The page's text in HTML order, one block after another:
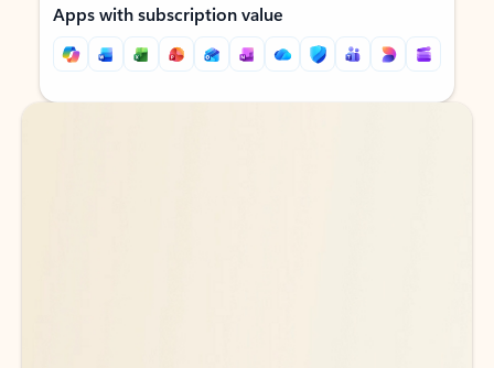
Apps with subscription value
Back to tabs
Back to tabs